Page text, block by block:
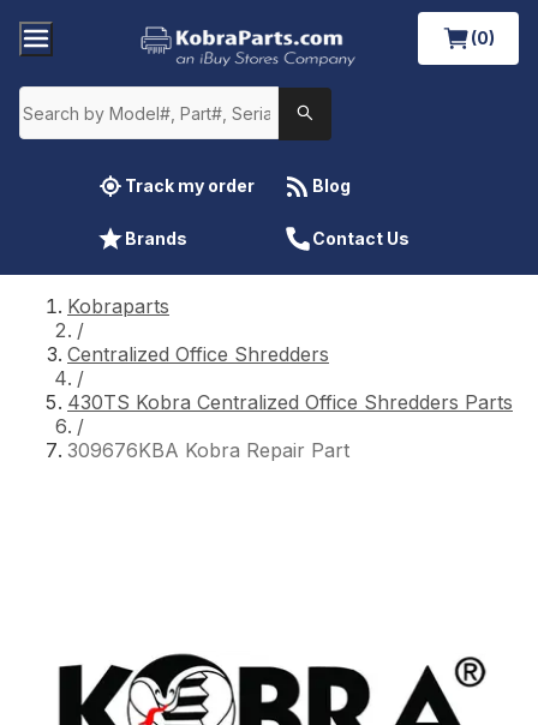
(0)
Track my order Blog
Brands Contact Us
Kobraparts
/
Centralized Office Shredders
/
430TS Kobra Centralized Office Shredders Parts
/
309676KBA Kobra Repair Part